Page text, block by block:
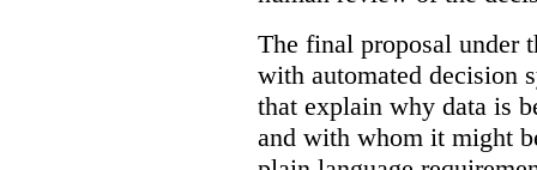
The final proposal under
with automated decision
that explain why data is
and with whom it might